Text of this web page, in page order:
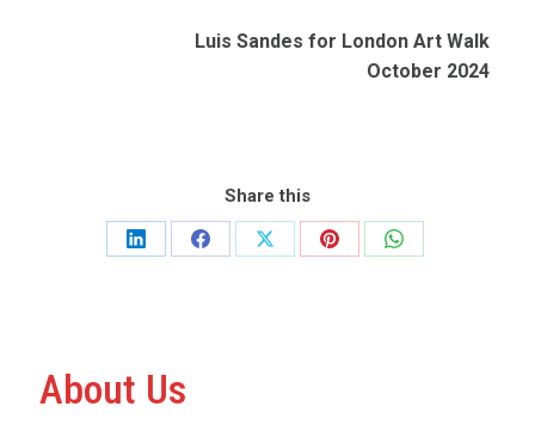
Luis Sandes for London Art Walk
October 2024
Share this
Share
Share
Share
Share
Share
About Us